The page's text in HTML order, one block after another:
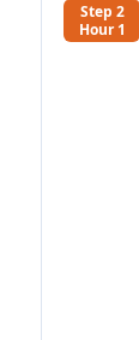
Step 2
Hour 1